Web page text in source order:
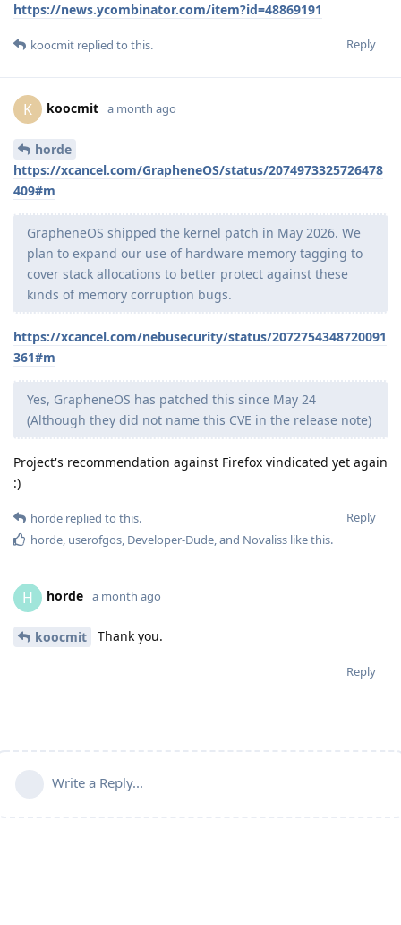
https://news.ycombinator.com/item?id=48869191
Reply
koocmit replied to this.
K koocmit a month ago
horde
https://xcancel.com/GrapheneOS/status/2074973325726478
409#m
GrapheneOS shipped the kernel patch in May 2026. We
plan to expand our use of hardware memory tagging to
cover stack allocations to better protect against these
kinds of memory corruption bugs.
https://xcancel.com/nebusecurity/status/2072754348720091
361#m
Yes, GrapheneOS has patched this since May 24
(Although they did not name this CVE in the release note)
Project's recommendation against Firefox vindicated yet again
:)
Reply
horde replied to this.
horde userofgos Developer-Dude , and Novaliss like this.
H horde a month ago
koocmit Thank you.
Reply
Write a Reply...